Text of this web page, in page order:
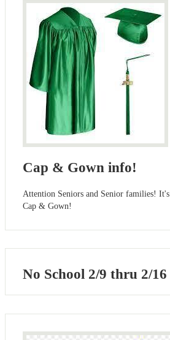
Cap & Gown info!
Attention Seniors and Senior families!
Cap & Gown!
No School 2/9 thru 2/16